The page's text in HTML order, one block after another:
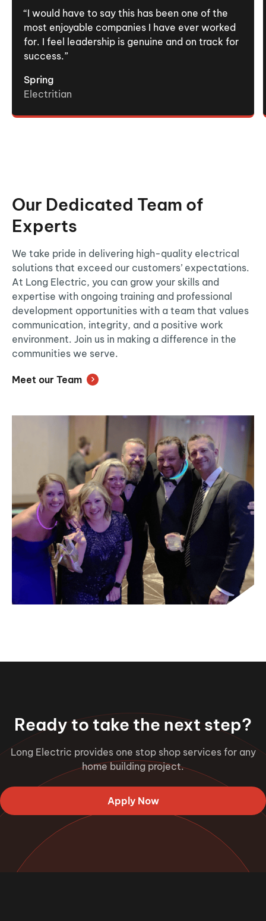
“I would have to say this has been one of the
most enjoyable companies I have ever worked
for. I feel leadership is genuine and on track for
success.”
Spring
Electritian
Our Dedicated Team of
Experts
We take pride in delivering high-quality electrical
solutions that exceed our customers’ expectations.
At Long Electric, you can grow your skills and
expertise with ongoing training and professional
development opportunities with a team that values
communication, integrity, and a positive work
environment. Join us in making a difference in the
communities we serve.
Meet our Team
Ready to take the next step?
Long Electric provides one stop shop services for any
home building project.
Apply Now